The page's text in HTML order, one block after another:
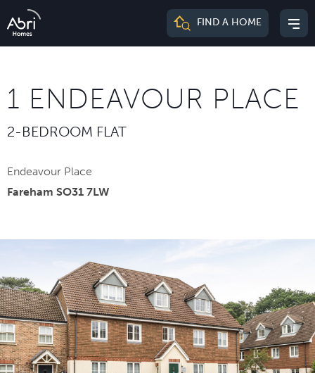
Abri
FIND A HOME
1 ENDEAVOUR PLACE
2-BEDROOM FLAT
Endeavour Place
Fareham SO31 7LW